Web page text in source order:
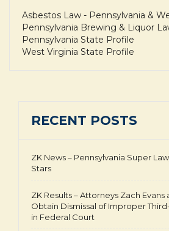
Asbestos Law - Pennsylvania &
Pennsylvania Brewing & Liquor
Pennsylvania State Profile
West Virginia State Profile
RECENT POSTS
ZK News – Pennsylvania Super
Stars
ZK Results – Attorneys Zach
Obtain Dismissal of Improper
in Federal Court